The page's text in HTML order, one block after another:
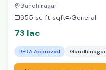
Gandhinagar
655 sq ft sqft General
73 lac
RERA Approved Gandhinagar